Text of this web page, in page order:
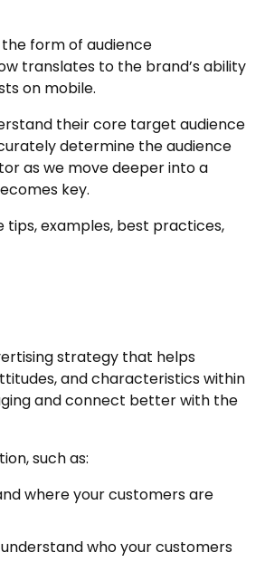
the form of audience
translates to the brand’s ability
on mobile.
their core target audience
determine the audience
as we move deeper into a
key.
tips, examples, best practices,
strategy that helps
and characteristics within
and connect better with the
such as:
where your customers are
who your customers